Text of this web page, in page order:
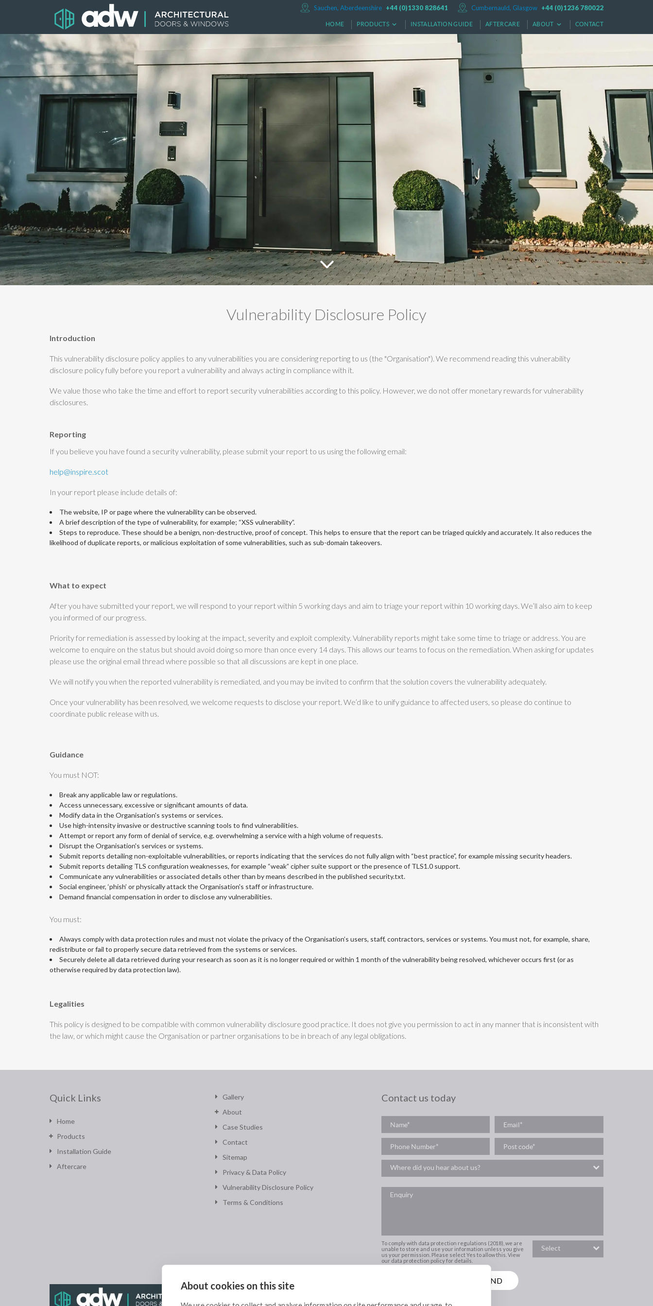
Cumbernauld, Glasgow +44 (0)1236 780022
Sauchen, Aberdeenshire +44 (0)1330 828641
HOME PRODUCTS INSTALLATION GUIDE AFTERCARE ABOUT CONTACT
Vulnerability Disclosure Policy
Introduction
This vulnerability disclosure policy applies to any vulnerabilities you are considering reporting to us (the "Organisation"). We recommend reading this vulnerability
disclosure policy fully before you report a vulnerability and always acting in compliance with it.
We value those who take the time and effort to report security vulnerabilities according to this policy. However, we do not offer monetary rewards for vulnerability
disclosures.
Reporting
If you believe you have found a security vulnerability, please submit your report to us using the following email:
help@inspire.scot
In your report please include details of:
The website, IP or page where the vulnerability can be observed.
A brief description of the type of vulnerability, for example; “XSS vulnerability”.
Steps to reproduce. These should be a benign, non-destructive, proof of concept. This helps to ensure that the report can be triaged quickly and accurately. It also reduces the
likelihood of duplicate reports, or malicious exploitation of some vulnerabilities, such as sub-domain takeovers.
What to expect
After you have submitted your report, we will respond to your report within 5 working days and aim to triage your report within 10 working days. We’ll also aim to keep
you informed of our progress.
Priority for remediation is assessed by looking at the impact, severity and exploit complexity. Vulnerability reports might take some time to triage or address. You are
welcome to enquire on the status but should avoid doing so more than once every 14 days. This allows our teams to focus on the remediation. When asking for updates
please use the original email thread where possible so that all discussions are kept in one place.
We will notify you when the reported vulnerability is remediated, and you may be invited to confirm that the solution covers the vulnerability adequately.
Once your vulnerability has been resolved, we welcome requests to disclose your report. We’d like to unify guidance to affected users, so please do continue to
coordinate public release with us.
Guidance
You must NOT:
Break any applicable law or regulations.
Access unnecessary, excessive or significant amounts of data.
Modify data in the Organisation's systems or services.
Use high-intensity invasive or destructive scanning tools to find vulnerabilities.
Attempt or report any form of denial of service, e.g. overwhelming a service with a high volume of requests.
Disrupt the Organisation's services or systems.
Submit reports detailing non-exploitable vulnerabilities, or reports indicating that the services do not fully align with “best practice”, for example missing security headers.
Submit reports detailing TLS configuration weaknesses, for example “weak” cipher suite support or the presence of TLS1.0 support.
Communicate any vulnerabilities or associated details other than by means described in the published security.txt.
Social engineer, ‘phish’ or physically attack the Organisation's staff or infrastructure.
Demand financial compensation in order to disclose any vulnerabilities.
You must:
Always comply with data protection rules and must not violate the privacy of the Organisation’s users, staff, contractors, services or systems. You must not, for example, share,
redistribute or fail to properly secure data retrieved from the systems or services.
Securely delete all data retrieved during your research as soon as it is no longer required or within 1 month of the vulnerability being resolved, whichever occurs first (or as
otherwise required by data protection law).
Legalities
This policy is designed to be compatible with common vulnerability disclosure good practice. It does not give you permission to act in any manner that is inconsistent with
the law, or which might cause the Organisation or partner organisations to be in breach of any legal obligations.
Quick Links
Home
Products
Installation Guide
Aftercare
Gallery
About
Case Studies
Contact
Sitemap
Privacy & Data Policy
Vulnerability Disclosure Policy
Terms & Conditions
Scotland's Exclusive partner of
Contact us today
To comply with data protection regulations (2018), we are
unable to store and use your information unless you give
us your permission. Please select Yes to allow this. View
our data protection policy for details.
About cookies on this site